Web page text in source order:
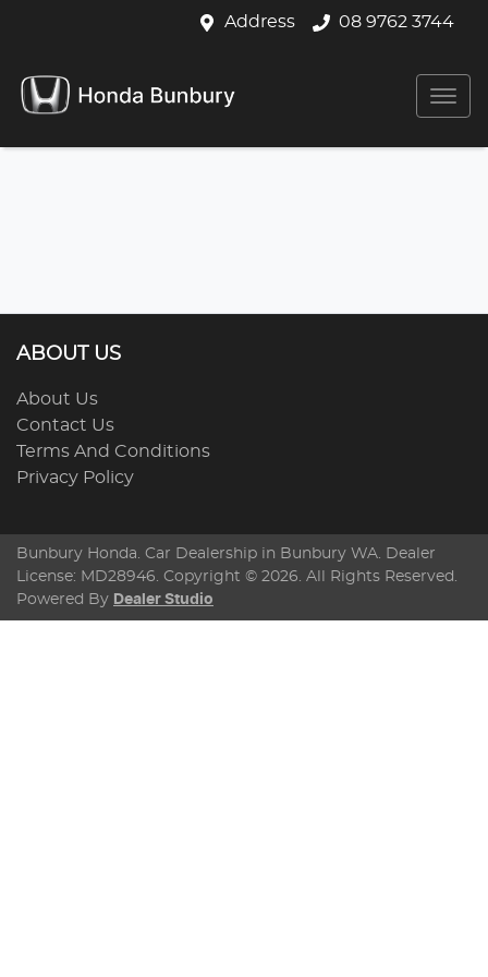
Address 08 9762 3744
ABOUT US
About Us
Contact Us
Terms And Conditions
Privacy Policy
Bunbury Honda. Car Dealership in Bunbury WA. Dealer
License: MD28946. Copyright © 2026. All Rights Reserved.
Powered By Dealer Studio